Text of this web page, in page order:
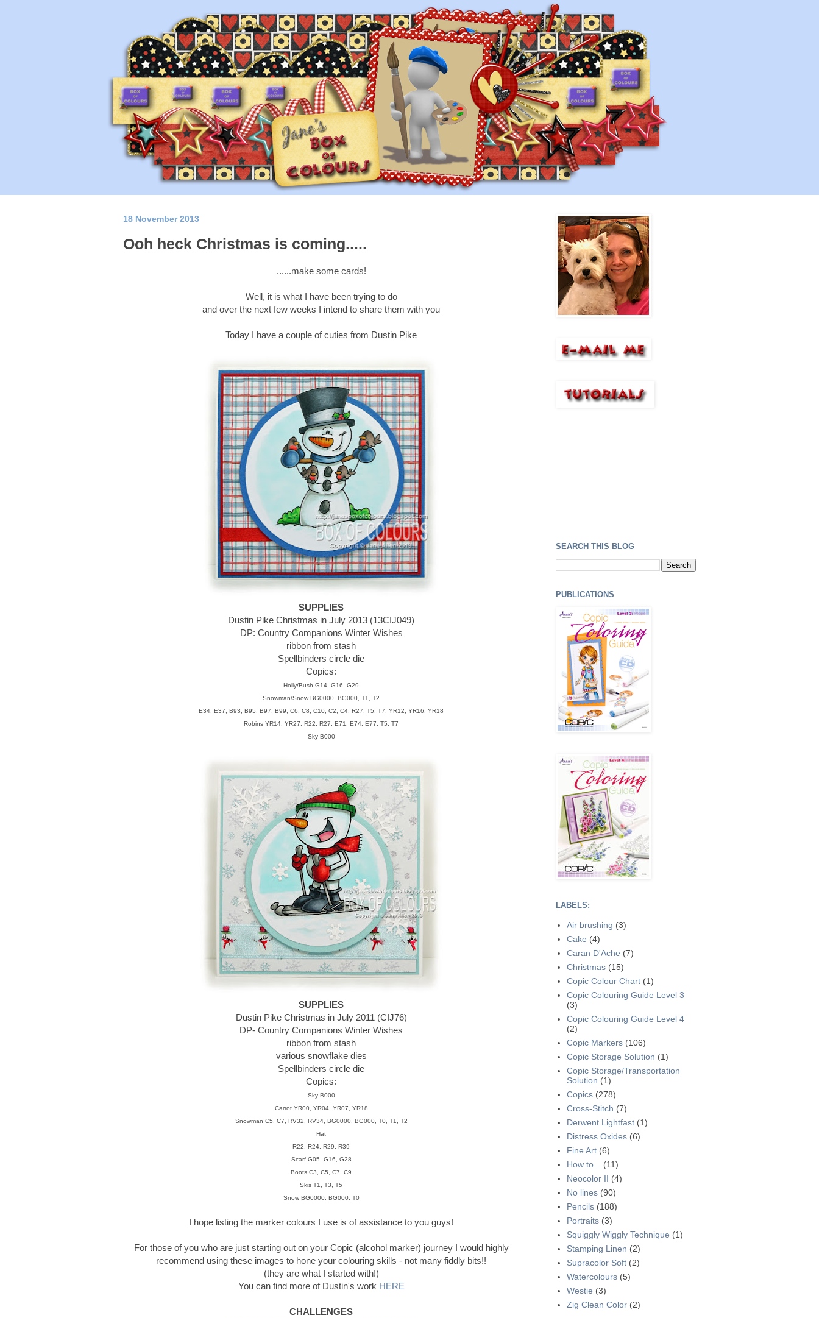
18 November 2013
Ooh heck Christmas is coming.....
......make some cards!
Well, it is what I have been trying to do
and over the next few weeks I intend to share them with you
Today I have a couple of cuties from Dustin Pike
SUPPLIES
Dustin Pike Christmas in July 2013 (13CIJ049)
DP: Country Companions Winter Wishes
ribbon from stash
Spellbinders circle die
Copics:
Holly/Bush G14, G16, G29
Snowman/Snow BG0000, BG000, T1, T2
E34, E37, B93, B95, B97, B99, C6, C8, C10, C2, C4, R27, T5, T7, YR12, YR16, YR18
Robins YR14, YR27, R22, R27, E71, E74, E77, T5, T7
Sky B000
SUPPLIES
Dustin Pike Christmas in July 2011 (CIJ76)
DP- Country Companions Winter Wishes
ribbon from stash
various snowflake dies
Spellbinders circle die
Copics:
Sky B000
Carrot YR00, YR04, YR07, YR18
Snowman C5, C7, RV32, RV34, BG0000, BG000, T0, T1, T2
Hat
R22, R24, R29, R39
Scarf G05, G16, G28
Boots C3, C5, C7, C9
Skis T1, T3, T5
Snow BG0000, BG000, T0
I hope listing the marker colours I use is of assistance to you guys!
For those of you who are just starting out on your Copic (alcohol marker) journey I would highly
recommend using these images to hone your colouring skills - not many fiddly bits!!
(they are what I started with!)
You can find more of Dustin's work HERE
CHALLENGES
SEARCH THIS BLOG
PUBLICATIONS
LABELS:
Air brushing (3)
Cake (4)
Caran D'Ache (7)
Christmas (15)
Copic Colour Chart (1)
Copic Colouring Guide Level 3
(3)
Copic Colouring Guide Level 4
(2)
Copic Markers (106)
Copic Storage Solution (1)
Copic Storage/Transportation
Solution (1)
Copics (278)
Cross-Stitch (7)
Derwent Lightfast (1)
Distress Oxides (6)
Fine Art (6)
How to...
(11)
Neocolor II (4)
No lines (90)
Pencils (188)
Portraits (3)
Squiggly Wiggly Technique (1)
Stamping Linen (2)
Supracolor Soft (2)
Watercolours (5)
Westie (3)
Zig Clean Color (2)